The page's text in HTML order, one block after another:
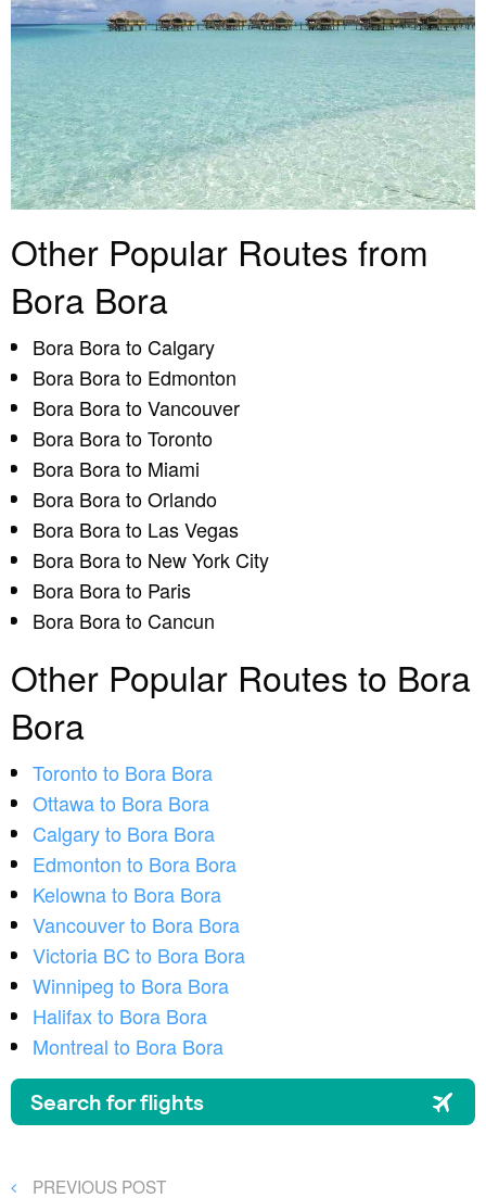
Other Popular Routes from
Bora Bora
Bora Bora to Calgary
Bora Bora to Edmonton
Bora Bora to Vancouver
Bora Bora to Toronto
Bora Bora to Miami
Bora Bora to Orlando
Bora Bora to Las Vegas
Bora Bora to New York City
Bora Bora to Paris
Bora Bora to Cancun
Other Popular Routes to Bora
Bora
Toronto to Bora Bora
Ottawa to Bora Bora
Calgary to Bora Bora
Edmonton to Bora Bora
Kelowna to Bora Bora
Vancouver to Bora Bora
Victoria BC to Bora Bora
Winnipeg to Bora Bora
Halifax to Bora Bora
Montreal to Bora Bora
PREVIOUS
PREVIOUS POST